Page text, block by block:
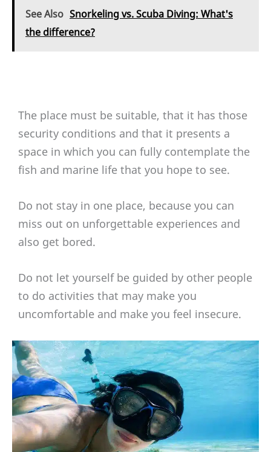
See Also Snorkeling vs. Scuba Diving: What's
the difference?
The place must be suitable, that it has those
security conditions and that it presents a
space in which you can fully contemplate the
fish and marine life that you hope to see.
Do not stay in one place, because you can
miss out on unforgettable experiences and
also get bored.
Do not let yourself be guided by other people
to do activities that may make you
uncomfortable and make you feel insecure.